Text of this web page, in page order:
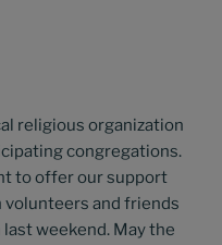
religious organization
congregations.
to offer our support
volunteers and friends
weekend. May the